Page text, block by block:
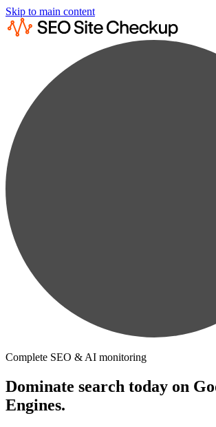
Skip to main content
Complete SEO & AI monitoring
Dominate search today on
Engines.